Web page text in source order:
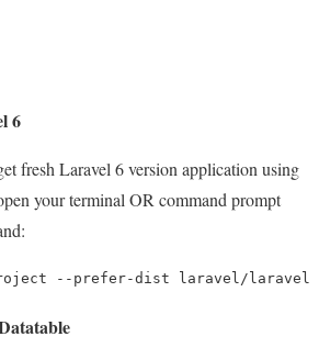
6
fresh Laravel 6 version application using
your terminal OR command prompt
--prefer-dist laravel/laravel